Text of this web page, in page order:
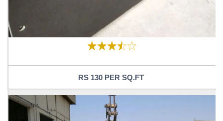
RS 130 PER SQ.FT